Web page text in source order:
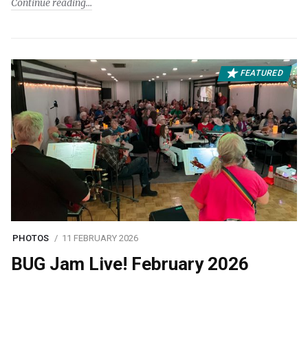
Continue reading
FEATURED
PHOTOS 11 FEBRUARY 2026
BUG Jam Live! February 2026